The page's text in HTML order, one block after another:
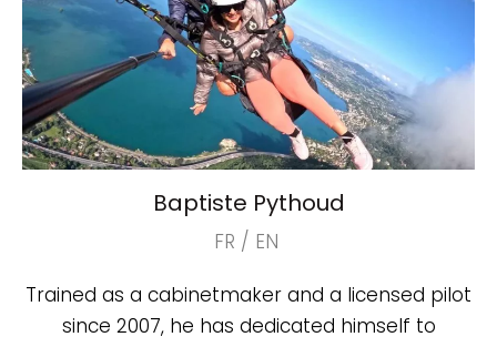
Baptiste Pythoud
FR / EN
Trained as a cabinetmaker and a licensed pilot
since 2007, he has dedicated himself to